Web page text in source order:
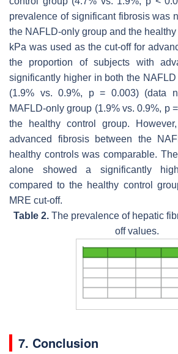
prevalence of significant fibrosis was
the NAFLD-only group and the
kPa was used as the cut-off for
the proportion of subjects with
significantly higher in both the
(1.9% vs. 0.9%, p= 0.003) (data
MAFLD-only group (1.9% vs. 0.9%, p=
the healthy control group.
advanced fibrosis between the
healthy controls was comparable.
alone showed a significantly
compared to the healthy control
MRE cut-off.
Table 2. The prevalence of hepatic
off values.
7. Conclusion